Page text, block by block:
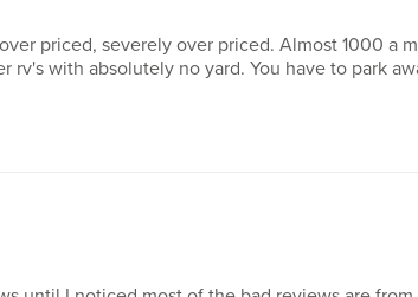
priced, severely over priced. Almost 1000 a
with absolutely no yard. You have to park